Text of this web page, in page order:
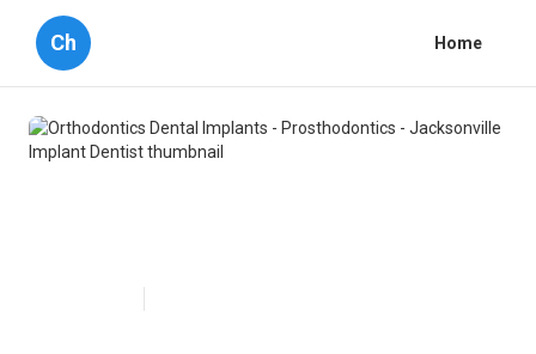
Ch Home
Orthodontics Dental Implants -